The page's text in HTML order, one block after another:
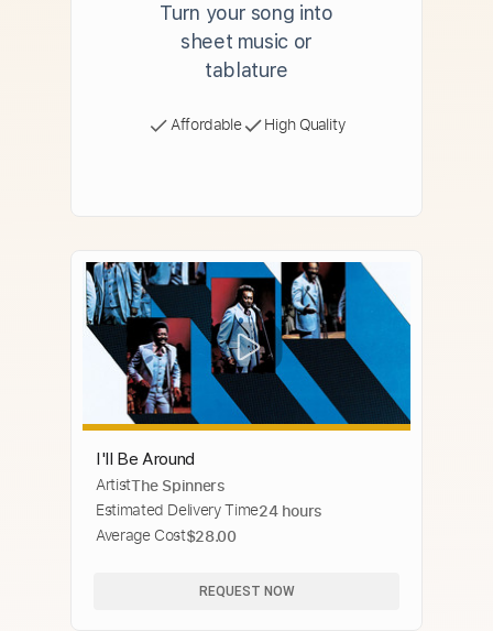
Turn your song into
sheet music or
tablature
Affordable High Quality
I'll Be Around
ArtistThe Spinners
Estimated Delivery Time24 hours
Average Cost$28.00
REQUEST NOW